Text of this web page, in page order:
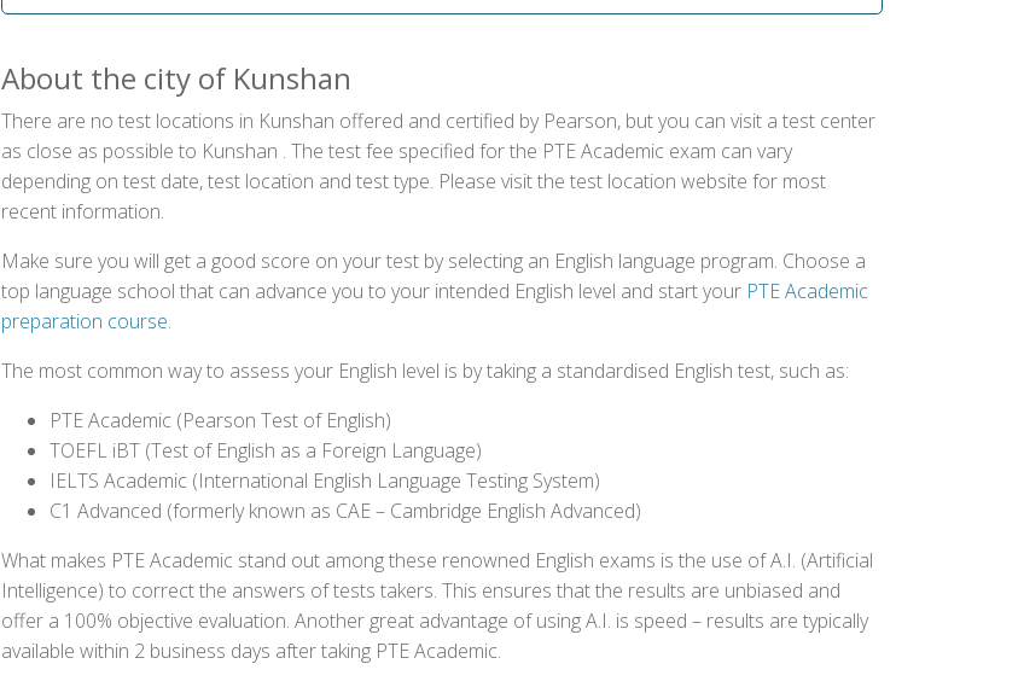
About the city of Kunshan
There are no test locations in Kunshan offered and certified by Pearson, but you can visit a test center
as close as possible to Kunshan . The test fee specified for the PTE Academic exam can vary
depending on test date, test location and test type. Please visit the test location website for most
recent information.
Make sure you will get a good score on your test by selecting an English language program. Choose a
top language school that can advance you to your intended English level and start your PTE Academic
preparation course.
The most common way to assess your English level is by taking a standardised English test, such as:
PTE Academic (Pearson Test of English)
TOEFL iBT (Test of English as a Foreign Language)
IELTS Academic (International English Language Testing System)
C1 Advanced (formerly known as CAE – Cambridge English Advanced)
What makes PTE Academic stand out among these renowned English exams is the use of A.I. (Artificial
Intelligence) to correct the answers of tests takers. This ensures that the results are unbiased and
offer a 100% objective evaluation. Another great advantage of using A.I. is speed – results are typically
available within 2 business days after taking PTE Academic.